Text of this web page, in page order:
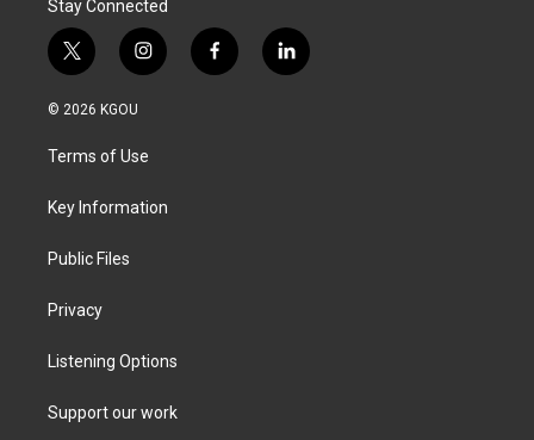
Stay Connected
t
w
i
t
e
i
n
a
g
a
f
a
l
i
© 2026 KGOU
Terms of Use
Key Information
Public Files
Privacy
Listening Options
Support our work